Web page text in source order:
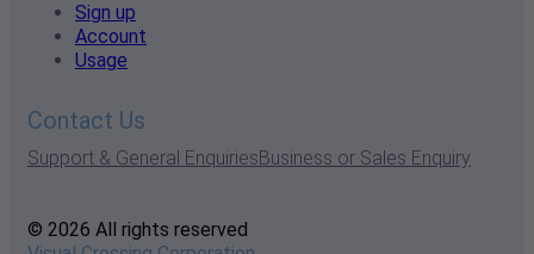
Sign up
Account
Usage
Contact Us
Support & General EnquiriesBusiness or Sales Enquiry
© 2026 All rights reserved